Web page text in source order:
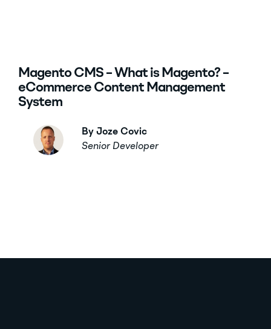
Magento CMS – What is Magento? –
eCommerce Content Management
System
By Joze Covic
Senior Developer